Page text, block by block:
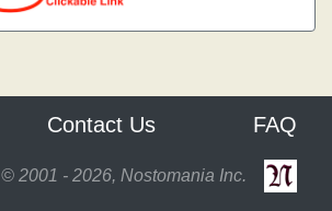
Contact Us FAQ
© 2001 - 2026, Nostomania Inc.